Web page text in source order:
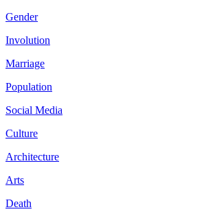
Gender
Involution
Marriage
Population
Social Media
Culture
Architecture
Arts
Death